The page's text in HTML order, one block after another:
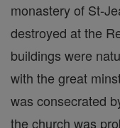
monastery of St-
destroyed at the
buildings were
with the great
was consecrated
the church was